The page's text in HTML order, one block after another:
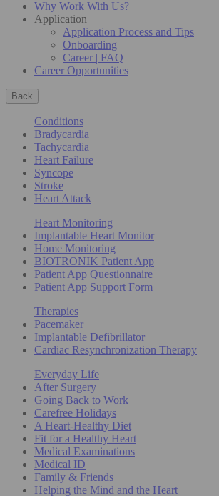
Why Work With Us?
Application
Application Process and Tips
Onboarding
Career | FAQ
Career Opportunities
Back
Conditions
Bradycardia
Tachycardia
Heart Failure
Syncope
Stroke
Heart Attack
Heart Monitoring
Implantable Heart Monitor
Home Monitoring
BIOTRONIK Patient App
Patient App Questionnaire
Patient App Support Form
Therapies
Pacemaker
Implantable Defibrillator
Cardiac Resynchronization Therapy
Everyday Life
After Surgery
Going Back to Work
Carefree Holidays
A Heart-Healthy Diet
Fit for a Healthy Heart
Medical Examinations
Medical ID
Family & Friends
Helping the Mind and the Heart